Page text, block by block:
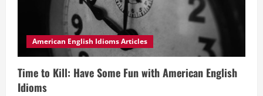
American English Idioms Articles
Time to Kill: Have Some Fun with American English
Idioms